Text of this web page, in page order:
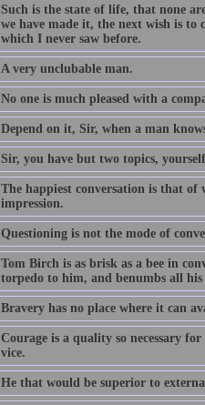
Such is the state of life, that none
we have made it, the next wish is to
which I never saw before.
A very unclubable man.
No one is much pleased with a
Depend on it, Sir, when a man
Sir, you have but two topics,
The happiest conversation is that
impression.
Questioning is not the mode of
Tom Birch is as brisk as a bee in
torpedo to him, and benumbs all his
Bravery has no place where it can
Courage is a quality so necessary
vice.
He that would be superior to